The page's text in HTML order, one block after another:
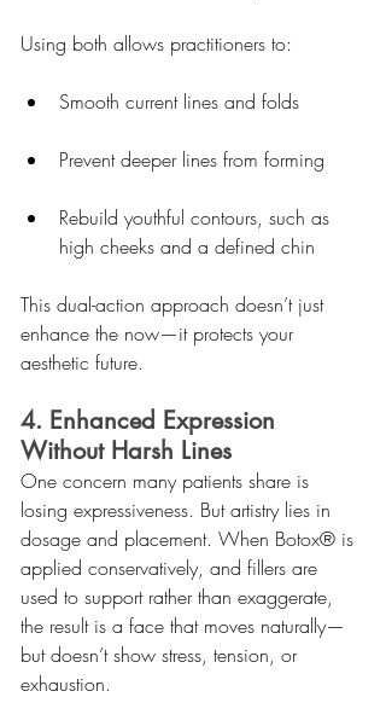
Using both allows practitioners to:
Smooth current lines and folds
Prevent deeper lines from forming
Rebuild youthful contours, such as
high cheeks and a defined chin
This dual-action approach doesn’t just
enhance the now—it protects your
aesthetic future.
4. Enhanced Expression
Without Harsh Lines
One concern many patients share is
losing expressiveness. But artistry lies in
dosage and placement. When Botox® is
applied conservatively, and fillers are
used to support rather than exaggerate,
the result is a face that moves naturally—
but doesn’t show stress, tension, or
exhaustion.